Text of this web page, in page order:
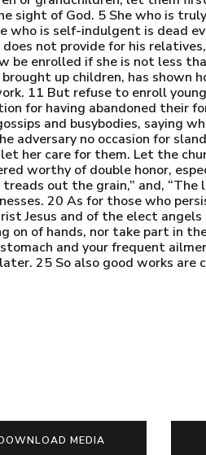
sight of God. 5 She who is
who is self-indulgent is dead
not provide for his
be enrolled if she is not less
up children, has shown
11 But refuse to enroll
for having abandoned their
and busybodies, saying
adversary no occasion for
her care for them. Let the
worthy of double honor,
out the grain,” and, “The
20 As for those who
Jesus and of the elect
of hands, nor take part in
and your frequent
25 So also good works are
MEDIA